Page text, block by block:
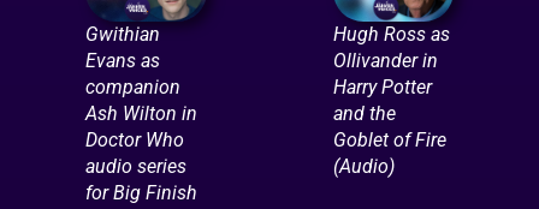
Gwithian
Evans as
companion
Ash Wilton in
Doctor Who
audio series
for Big Finish
Hugh Ross as
Ollivander in
Harry Potter
and the
Goblet of Fire
(Audio)